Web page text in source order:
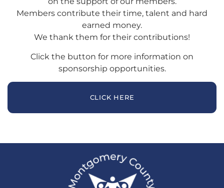
Members contribute their time, talent and hard
earned money.
We thank them for their contributions!
Click the button for more information on
sponsorship opportunities.
CLICK HERE